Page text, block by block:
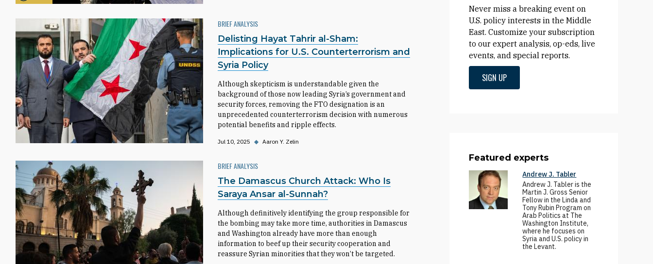
BRIEF ANALYSIS
Delisting Hayat Tahrir al-Sham:
Implications for U.S. Counterterrorism and
Syria Policy
Although skepticism is understandable given the
background of those now leading Syria’s government and
security forces, removing the FTO designation is an
unprecedented counterterrorism decision with numerous
potential benefits and ripple effects.
Jul 10, 2025 ◆ Aaron Y. Zelin
BRIEF ANALYSIS
The Damascus Church Attack: Who Is
Saraya Ansar al-Sunnah?
Although definitively identifying the group responsible for
the bombing may take more time, authorities in Damascus
and Washington already have more than enough
information to beef up their security cooperation and
reassure Syrian minorities that they won’t be targeted.
Never miss a breaking event on
U.S. policy interests in the Middle
East. Customize your subscription
to our expert analysis, op-eds, live
events, and special reports.
SIGN UP
Featured experts
Andrew J. Tabler
Andrew J. Tabler is the
Martin J. Gross Senior
Fellow in the Linda and
Tony Rubin Program on
Arab Politics at The
Washington Institute,
where he focuses on
Syria and U.S. policy in
the Levant.